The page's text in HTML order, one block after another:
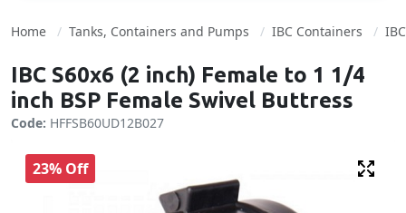
Home Tanks, Containers and Pumps IBC Containers
IBC S60x6 (2 inch) Female to 1 1/4
inch BSP Female Swivel Buttress
Code: HFFSB60UD12B027
23% Off